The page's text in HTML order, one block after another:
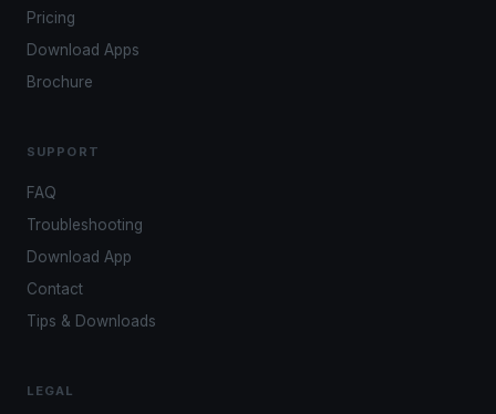
Pricing
Download Apps
Brochure
SUPPORT
FAQ
Troubleshooting
Download App
Contact
Tips & Downloads
LEGAL